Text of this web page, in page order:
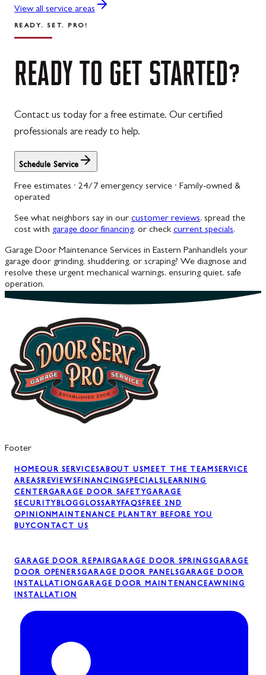
View all service areas
READY. SET. PRO!
READY TO GET STARTED?
Contact us today for a free estimate. Our certified
professionals are ready to help.
Schedule Service
Free estimates · 24/7 emergency service · Family-owned &
operated
See what neighbors say in our customer reviews, spread the
cost with garage door financing, or check current specials.
Garage Door Maintenance Services in Eastern PanhandleIs your
garage door grinding, shuddering, or scraping? We diagnose and
resolve these urgent mechanical warnings, ensuring quiet, safe
operation.
Footer
HOMEOUR SERVICESABOUT USMEET THE TEAMSERVICE
AREASREVIEWSFINANCINGSPECIALSLEARNING
CENTERGARAGE DOOR SAFETYGARAGE
SECURITYBLOGGLOSSARYFAQSFREE 2ND
OPINIONMAINTENANCE PLAN TRY BEFORE YOU
BUYCONTACT US
GARAGE DOOR REPAIRGARAGE DOOR SPRINGSGARAGE
DOOR OPENERSGARAGE DOOR PANELSGARAGE DOOR
INSTALLATIONGARAGE DOOR MAINTENANCEAWNING
INSTALLATION